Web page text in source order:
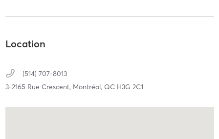
Location
(514) 707-8013
3-2165 Rue Crescent, Montréal, QC H3G 2C1